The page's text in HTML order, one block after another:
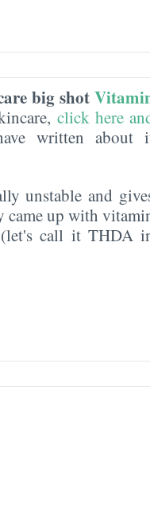
big shot
click here
written about
unstable and
came up with
(let's call it THDA